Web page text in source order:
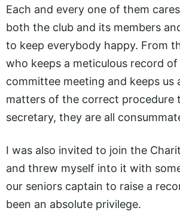
Each and every one of them
both the club and its members
to keep everybody happy. From
who keeps a meticulous record
committee meeting and keeps us
matters of the correct procedure
secretary, they are all
I was also invited to join the
and threw myself into it with
our seniors captain to raise a
been an absolute privilege.